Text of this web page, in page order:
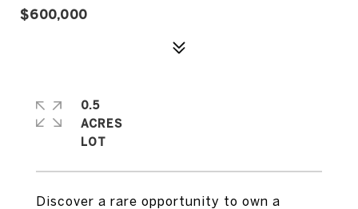
$600,000
Discover a rare opportunity to own a
0.5
ACRES